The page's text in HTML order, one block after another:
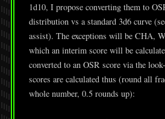
1d10, I propose converting them to
distribution vs a standard 3d6 curve
assist). The exceptions will be CHA,
which an interim score will be
converted to an OSR score via the
scores are calculated thus (round all
whole number, 0.5 rounds up):